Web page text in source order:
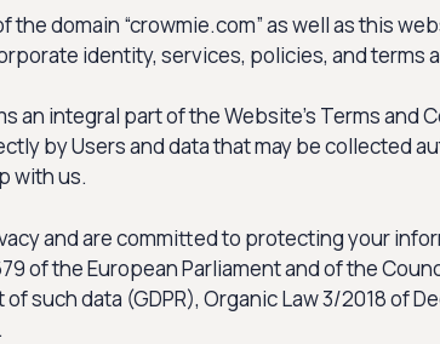
the domain “crowmie.com” as well as this
identity, services, policies, and terms
an integral part of the Website’s Terms
by Users and data that may be collected
with us.
and are committed to protecting your
of the European Parliament and of the
such data (GDPR), Organic Law 3/2018 of